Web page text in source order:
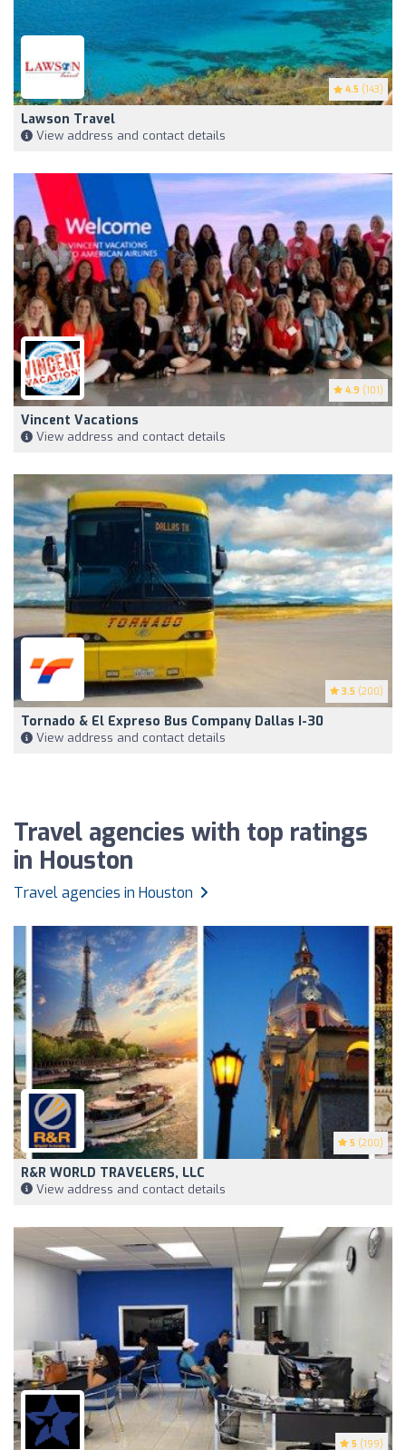
4.5 (143)
Lawson Travel
View address and contact details
4.9 (101)
Vincent Vacations
View address and contact details
3.5 (200)
Tornado & El Expreso Bus Company Dallas I-30
View address and contact details
Travel agencies with top ratings
in Houston
Travel agencies in Houston
5 (200)
R&R WORLD TRAVELERS, LLC
View address and contact details
5 (199)